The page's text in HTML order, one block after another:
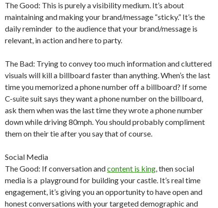
The Good: This is purely a visibility medium. It’s about
maintaining and making your brand/message “sticky.” It’s the
daily reminder to the audience that your brand/message is
relevant, in action and here to party.
The Bad: Trying to convey too much information and cluttered
visuals will kill a billboard faster than anything. When’s the last
time you memorized a phone number off a billboard? If some
C-suite suit says they want a phone number on the billboard,
ask them when was the last time they wrote a phone number
down while driving 80mph. You should probably compliment
them on their tie after you say that of course.
Social Media
The Good: If conversation andcontent is king, then social
media is a playground for building your castle. It’s real time
engagement, it’s giving you an opportunity to have open and
honest conversations with your targeted demographic and